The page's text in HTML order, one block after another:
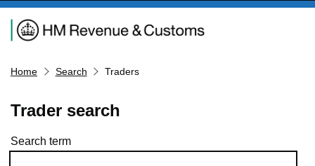
Navigation menu
Home Search Traders
Trader search
Skip to results
Search term